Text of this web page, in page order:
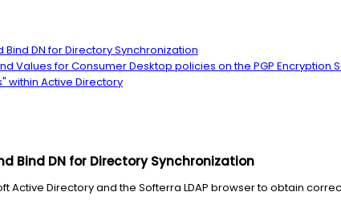
Bind DN for Directory Synchronization
Values for Consumer Desktop policies on the PGP Encryption
within Active Directory
Bind DN for Directory Synchronization
Active Directory and the Softerra LDAP browser to obtain